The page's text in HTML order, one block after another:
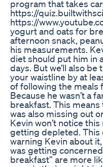
program that takes
https://
https://
yogurt and oats for
afternoon snack,
his measurements.
diet should put him in
days. But we’ll also
your waistline by at
of following the meals
Because he wasn’t a
breakfast. This
was also missing out
Kevin won’t notice
getting depleted. This
warning Kevin about
was getting
breakfast” are more